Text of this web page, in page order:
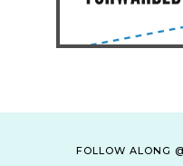
FOLLOW ALONG